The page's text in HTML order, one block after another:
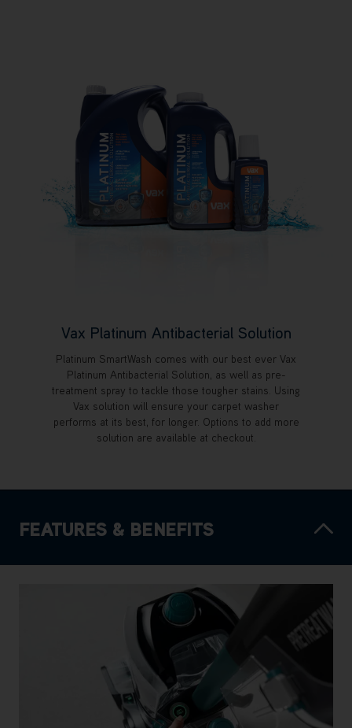
Vax Platinum Antibacterial Solution
Platinum SmartWash comes with our best ever Vax
Platinum Antibacterial Solution, as well as pre-
treatment spray to tackle those tougher stains. Using
Vax solution will ensure your carpet washer
performs at its best, for longer. Options to add more
solution are available at checkout.
FEATURES & BENEFITS